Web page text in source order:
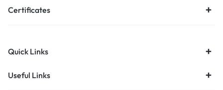
Certificates
Quick Links
Useful Links